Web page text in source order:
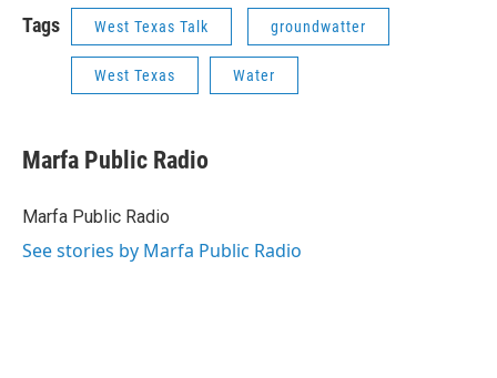
Tags West Texas Talk groundwatter
West Texas Water
Marfa Public Radio
Marfa Public Radio
See stories by Marfa Public Radio